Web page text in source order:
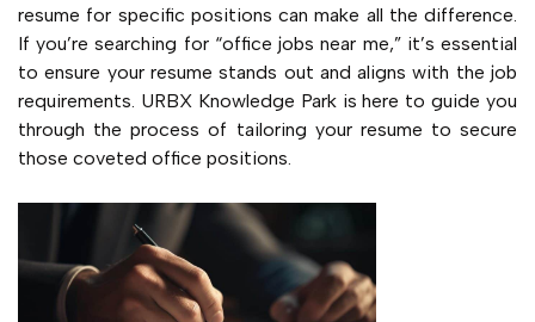
resume for specific positions can make all the difference.
If you’re searching for “office jobs near me,” it’s essential
to ensure your resume stands out and aligns with the job
requirements. URBX Knowledge Park is here to guide you
through the process of tailoring your resume to secure
those coveted office positions.